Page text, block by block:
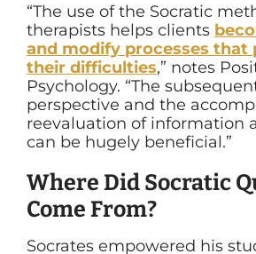
“The use of the Socratic
therapists helps clients
and modify processes that
their difficulties,” notes
Psychology. “The
perspective and the
reevaluation of information
can be hugely beneficial.”
Where Did Socratic
Come From?
Socrates empowered his